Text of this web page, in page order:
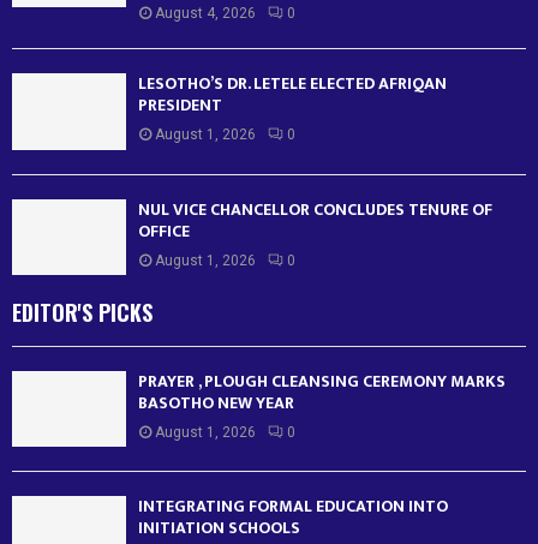
August 4, 2026 0
LESOTHO’S DR. LETELE ELECTED AFRIQAN
PRESIDENT
August 1, 2026 0
NUL VICE CHANCELLOR CONCLUDES TENURE OF
OFFICE
August 1, 2026 0
EDITOR'S PICKS
PRAYER , PLOUGH CLEANSING CEREMONY MARKS
BASOTHO NEW YEAR
August 1, 2026 0
INTEGRATING FORMAL EDUCATION INTO
INITIATION SCHOOLS